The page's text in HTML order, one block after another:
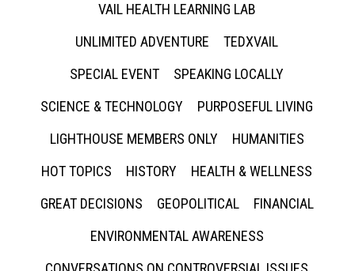
VAIL HEALTH LEARNING LAB
UNLIMITED ADVENTURE
TEDXVAIL
SPECIAL EVENT
SPEAKING LOCALLY
SCIENCE & TECHNOLOGY
PURPOSEFUL LIVING
LIGHTHOUSE MEMBERS ONLY
HUMANITIES
HOT TOPICS
HISTORY
HEALTH & WELLNESS
GREAT DECISIONS
GEOPOLITICAL
FINANCIAL
ENVIRONMENTAL AWARENESS